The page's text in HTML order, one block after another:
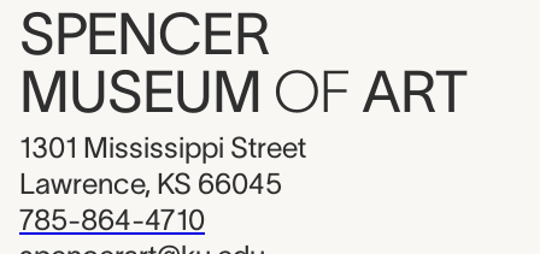
SPENCER
MUSEUM OF ART
1301 Mississippi Street
Lawrence, KS 66045
785-864-4710